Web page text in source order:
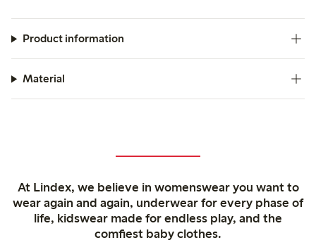
Product information
Material
At Lindex, we believe in womenswear you want to
wear again and again, underwear for every phase of
life, kidswear made for endless play, and the
comfiest baby clothes.